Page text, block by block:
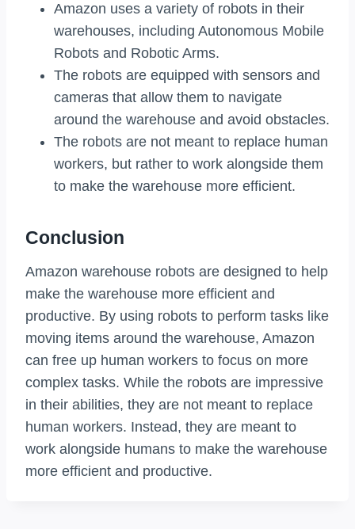
Amazon uses a variety of robots in their
warehouses, including Autonomous Mobile
Robots and Robotic Arms.
The robots are equipped with sensors and
cameras that allow them to navigate
around the warehouse and avoid obstacles.
The robots are not meant to replace human
workers, but rather to work alongside them
to make the warehouse more efficient.
Conclusion
Amazon warehouse robots are designed to help
make the warehouse more efficient and
productive. By using robots to perform tasks like
moving items around the warehouse, Amazon
can free up human workers to focus on more
complex tasks. While the robots are impressive
in their abilities, they are not meant to replace
human workers. Instead, they are meant to
work alongside humans to make the warehouse
more efficient and productive.